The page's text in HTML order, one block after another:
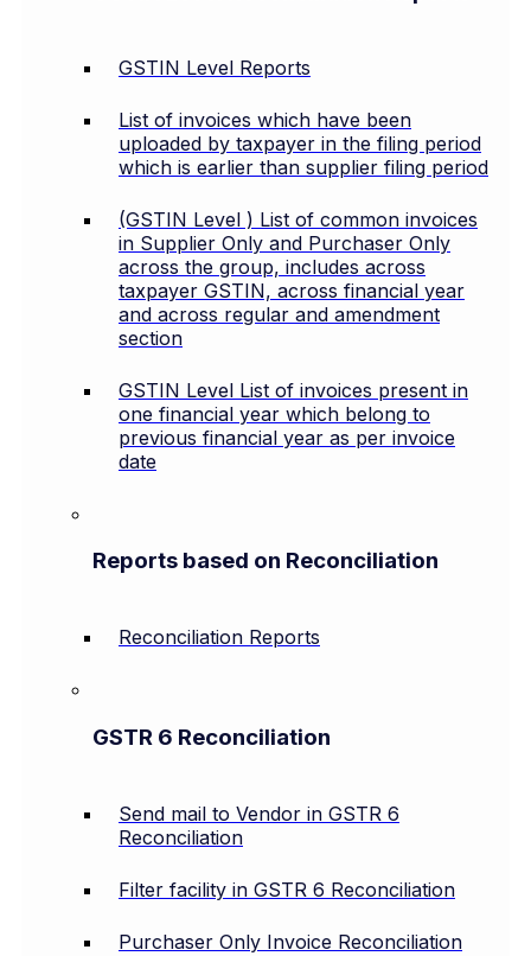
GSTIN Level Reports
List of invoices which have been
uploaded by taxpayer in the filing period
which is earlier than supplier filing period
(GSTIN Level ) List of common invoices
in Supplier Only and Purchaser Only
across the group, includes across
taxpayer GSTIN, across financial year
and across regular and amendment
section
GSTIN Level List of invoices present in
one financial year which belong to
previous financial year as per invoice
date
Reports based on Reconciliation
Reconciliation Reports
GSTR 6 Reconciliation
Send mail to Vendor in GSTR 6
Reconciliation
Filter facility in GSTR 6 Reconciliation
Purchaser Only Invoice Reconciliation